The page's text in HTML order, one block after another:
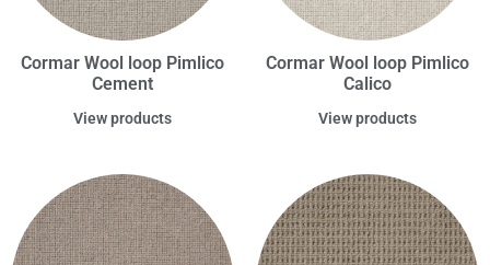
Cormar Wool loop Pimlico
Cement
View products
Cormar Wool loop Pimlico
Calico
View products